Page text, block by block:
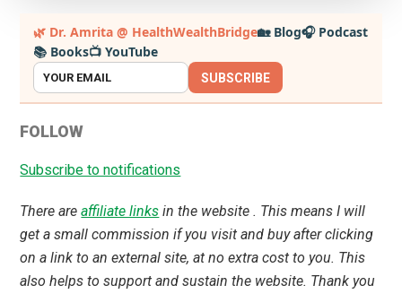
Primary
Sidebar
🌿 Dr. Amrita @ HealthWealthBridge🏡 Blog🎧 Podcast
📚 Books📺 YouTube
SUBSCRIBE
FOLLOW
Subscribe to notifications
There areaffiliate links in the website . This means I will
get a small commission if you visit and buy after clicking
on a link to an external site, at no extra cost to you. This
also helps to support and sustain the website. Thank you